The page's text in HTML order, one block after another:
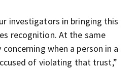
investigators in bringing this
recognition. At the same
when a person in a
of violating that trust,”